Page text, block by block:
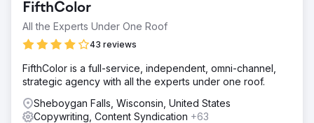
FifthColor
All the Experts Under One Roof
43 reviews
FifthColor is a full-service, independent, omni-channel,
strategic agency with all the experts under one roof.
Sheboygan Falls, Wisconsin, United States
Copywriting, Content Syndication +63